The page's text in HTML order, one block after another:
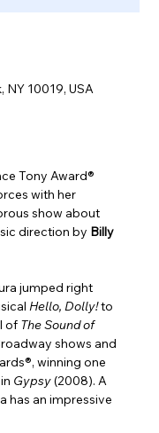
NY 10019, USA
Tony Award®
with her
show about
direction by Billy
jumped right
Hello, Dolly! to
of The Sound of
shows and
winning one
Gypsy (2008). A
has an impressive